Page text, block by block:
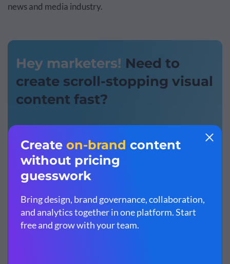
news and media industry.
Hey marketers! Need to
create scroll-stopping visual
content fast?
Transform your visual contentwith Visme’s easy-
to-use content creation platform
Produce beautiful, effective marketing content
quicklyeven without an extensive design skillset
Inspire your sales team to create their own content
withbranded templates for easy customization